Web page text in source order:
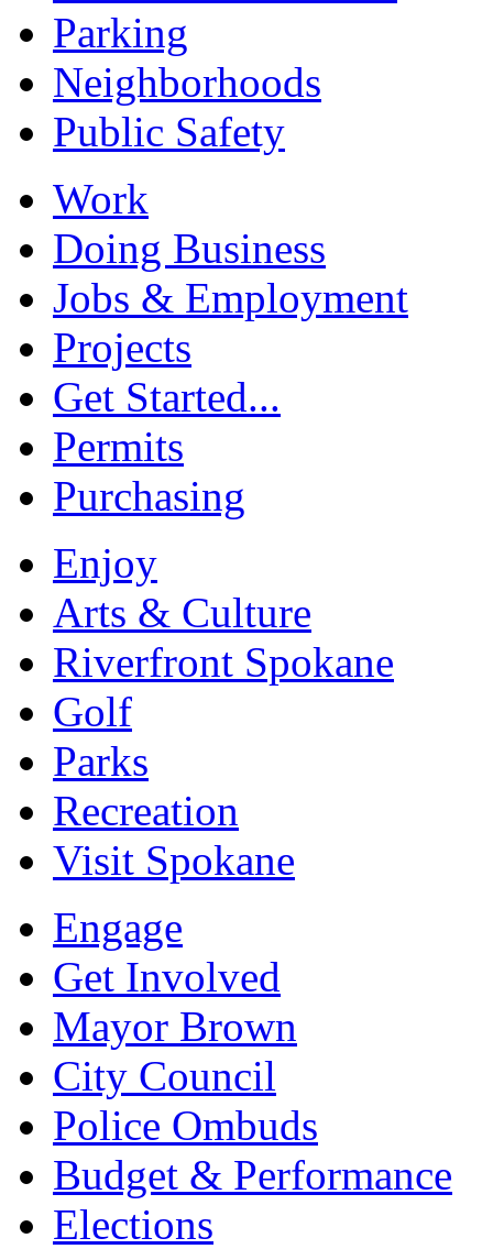
Parking
Neighborhoods
Public Safety
Work
Doing Business
Jobs & Employment
Projects
Get Started...
Permits
Purchasing
Enjoy
Arts & Culture
Riverfront Spokane
Golf
Parks
Recreation
Visit Spokane
Engage
Get Involved
Mayor Brown
City Council
Police Ombuds
Budget & Performance
Elections